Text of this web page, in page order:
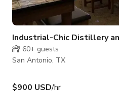
Industrial-Chic Distillery
60+ guests
San Antonio, TX
$900 USD/hr